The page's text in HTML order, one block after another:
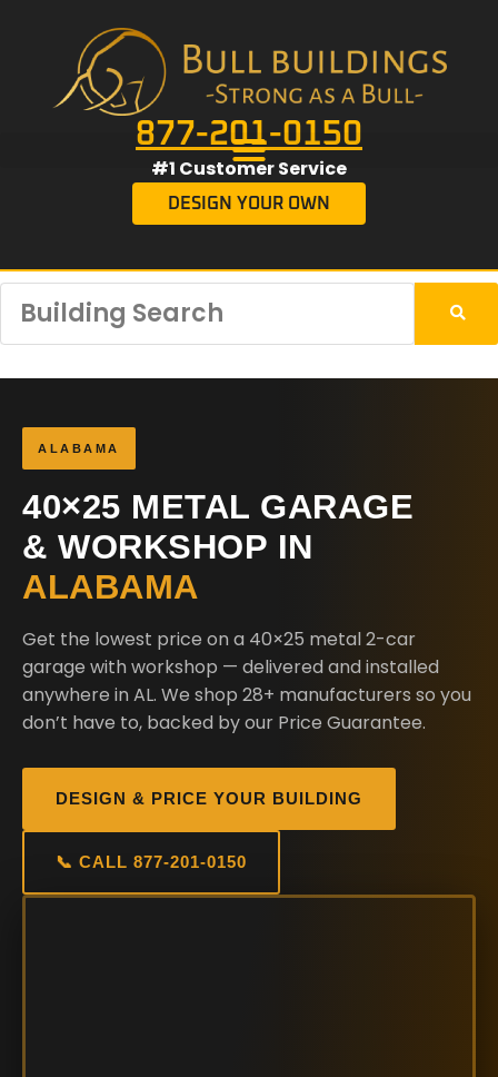
877-201-0150
#1 Customer Service
DESIGN YOUR OWN
ALABAMA
40×25 METAL GARAGE
& WORKSHOP IN
ALABAMA
Get the lowest price on a 40×25 metal 2-car
garage with workshop — delivered and installed
anywhere in AL. We shop 28+ manufacturers so you
don’t have to, backed by our Price Guarantee.
DESIGN & PRICE YOUR BUILDING
📞 CALL 877-201-0150